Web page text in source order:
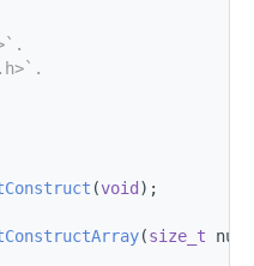
(void );
(size_t